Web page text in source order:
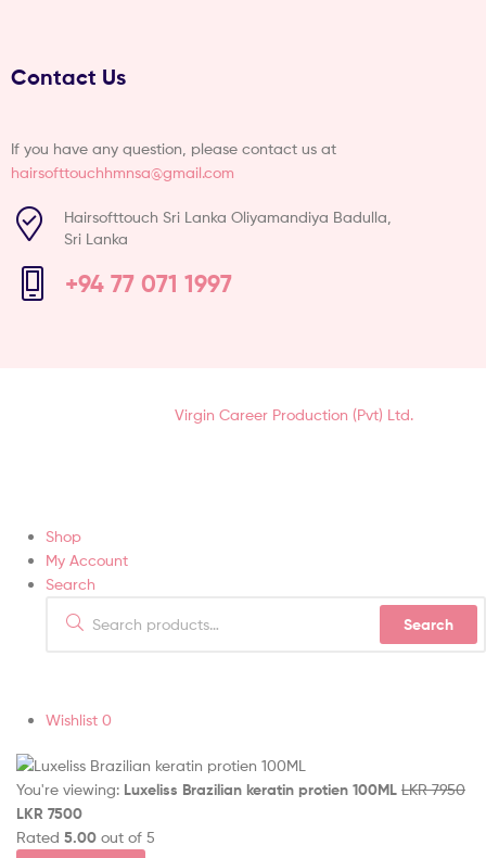
Contact Us
If you have any question, please contact us at
hairsofttouchhmnsa@gmail.com
Hairsofttouch Sri Lanka Oliyamandiya Badulla,
Sri Lanka
+94 77 071 1997
Virgin Career Production (Pvt) Ltd.
Shop
My Account
Search
Search
Wishlist 0
You're viewing: Luxeliss Brazilian keratin protien 100ML LKR7950
LKR 7500
Rated 5.00 out of 5